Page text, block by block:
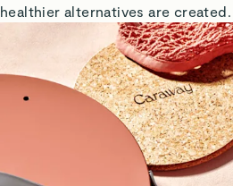
healthier alternatives are created.